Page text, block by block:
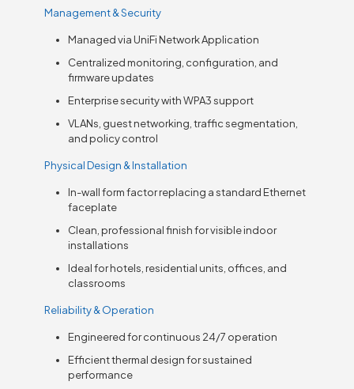
Management & Security
Managed via UniFi Network Application
Centralized monitoring, configuration, and
firmware updates
Enterprise security with WPA3 support
VLANs, guest networking, traffic segmentation,
and policy control
Physical Design & Installation
In-wall form factor replacing a standard Ethernet
faceplate
Clean, professional finish for visible indoor
installations
Ideal for hotels, residential units, offices, and
classrooms
Reliability & Operation
Engineered for continuous 24/7 operation
Efficient thermal design for sustained
performance